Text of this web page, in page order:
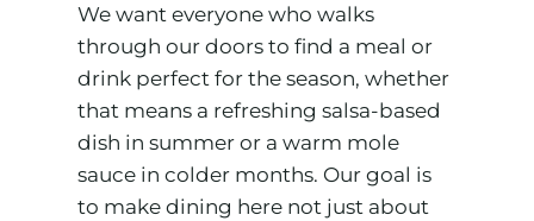
We want everyone who walks
through our doors to find a meal or
drink perfect for the season, whether
that means a refreshing salsa-based
dish in summer or a warm mole
sauce in colder months. Our goal is
to make dining here not just about